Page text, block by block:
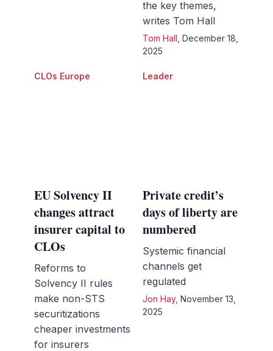
the key themes,
writes Tom Hall
Tom Hall December 18,
2025
CLOs Europe
EU Solvency II
changes attract
insurer capital to
CLOs
Reforms to
Solvency II rules
make non-STS
securitizations
cheaper investments
for insurers
Leader
Private credit’s
days of liberty are
numbered
Systemic financial
channels get
regulated
Jon Hay, November 13,
2025